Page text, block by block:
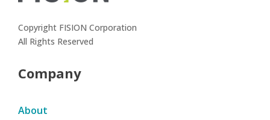
Copyright FISION Corporation
All Rights Reserved
Company
About